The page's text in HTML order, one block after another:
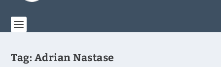
Tag: Adrian Nastase